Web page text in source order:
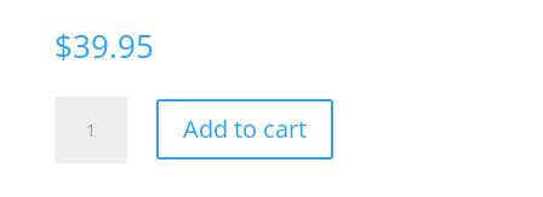
$39.95
Mathematics
Add to cart